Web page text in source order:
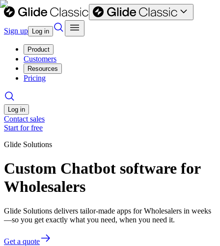
Sign up Log in
Product
Customers
Resources
Pricing
Log in
Contact sales
Start for free
Glide Solutions
Custom Chatbot software for
Wholesalers
Glide Solutions delivers tailor-made apps for Wholesalers in weeks
—so you get exactly what you need, when you need it.
Get a quote